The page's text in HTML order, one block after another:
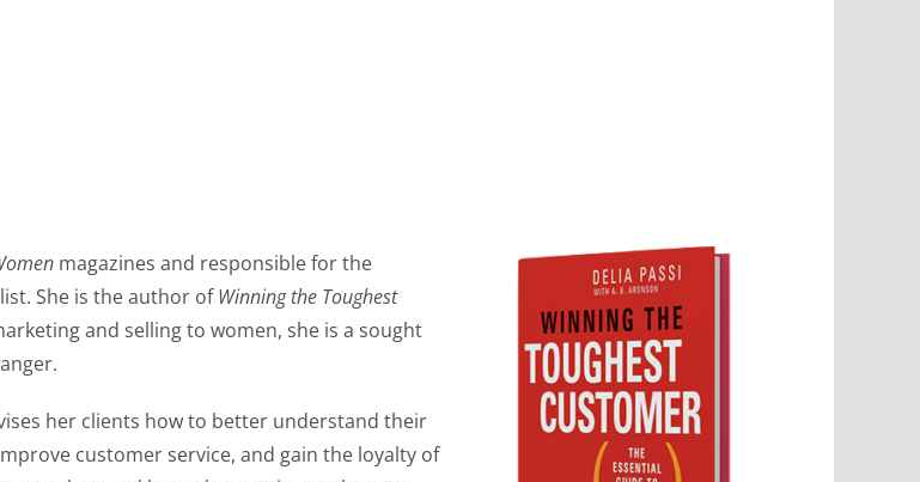
magazines and responsible for the
list. She is the author ofWinning the Toughest
and selling to women, she is a sought
her clients how to better understand their
customer service, and gain the loyalty of